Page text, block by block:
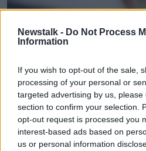
Newstalk - Do Not Process
Information
If you wish to opt-out of the sale,
processing of your personal or
targeted advertising by us,
section to confirm your selection.
opt-out request is processed you
interest-based ads based on
us or personal information
A woman holding a pregnancy
Source/Alamy
Deputy Bacik said it was
Government had introduced
couplesbut noted people still
off to undergo the treatment.
“There’s no entitlement to
that treatment,” she said.